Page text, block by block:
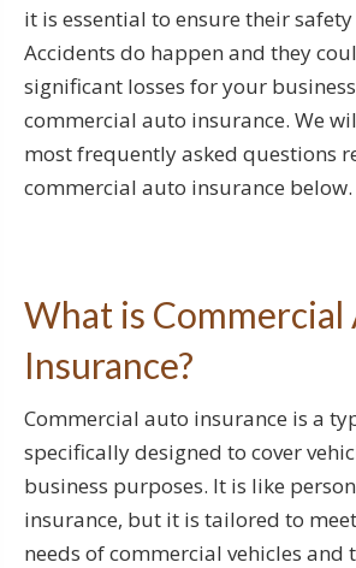
it is essential to ensure their
Accidents do happen and they
significant losses for your
commercial auto insurance. We
most frequently asked questions
commercial auto insurance below.
What is Commercial
Insurance?
Commercial auto insurance is a
specifically designed to cover
business purposes. It is like
insurance, but it is tailored to
needs of commercial vehicles and